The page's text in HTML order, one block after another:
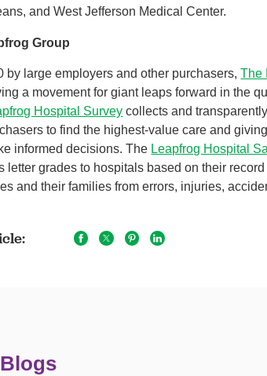
and West Jefferson Medical Center.
Group
by large employers and other purchasers,The
a movement for giant leaps forward in the
Hospital Survey collects and
to find the highest-value care and
informed decisions. The Leapfrog Hospital
letter grades to hospitals based on their
and their families from errors, injuries,